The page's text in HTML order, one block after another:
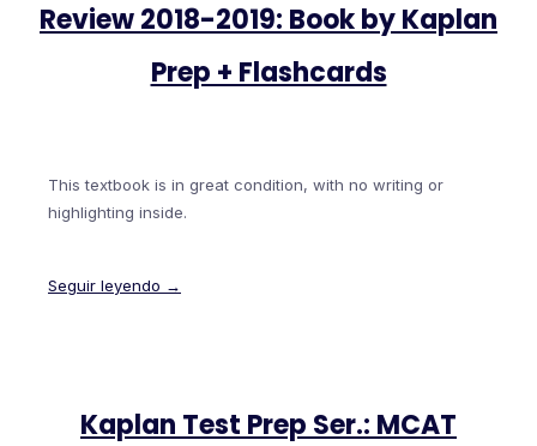
Review 2018-2019: Book by Kaplan
Prep + Flashcards
This textbook is in great condition, with no writing or
highlighting inside.
Seguir leyendo →
Kaplan Test Prep Ser.: MCAT